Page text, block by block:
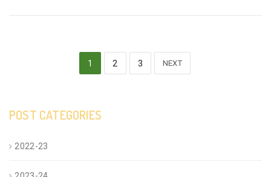
1 2 3 NEXT
POST CATEGORIES
2022-23